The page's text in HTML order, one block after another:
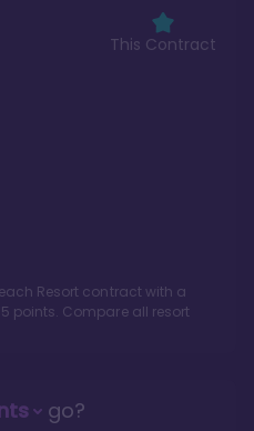
This Contract
Resort contract with a
points. Compare all resort
go?